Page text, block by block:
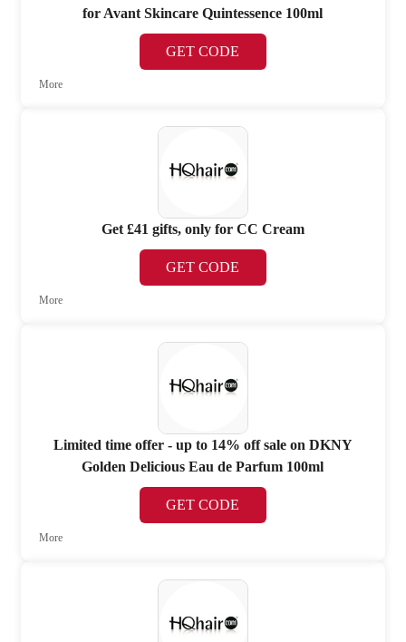
for Avant Skincare Quintessence 100ml
GET CODE
More
Get £41 gifts, only for CC Cream
GET CODE
More
Limited time offer - up to 14% off sale on DKNY
Golden Delicious Eau de Parfum 100ml
GET CODE
More